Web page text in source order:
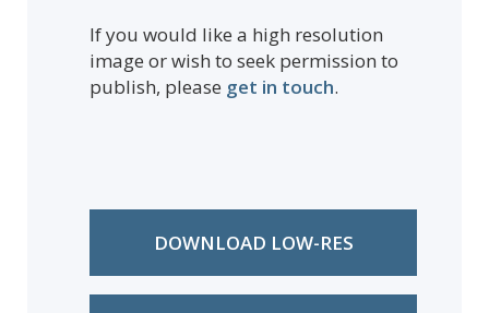
If you would like a high resolution
image or wish to seek permission to
publish, please get in touch.
DOWNLOAD LOW-RES